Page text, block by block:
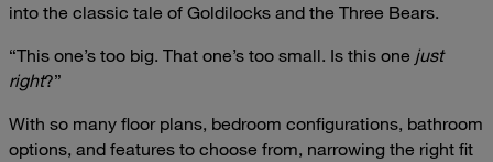
into the classic tale of Goldilocks and the Three Bears.
“This one’s too big. That one’s too small. Is this one just
right?”
With so many floor plans, bedroom configurations, bathroom
options, and features to choose from, narrowing the right fit